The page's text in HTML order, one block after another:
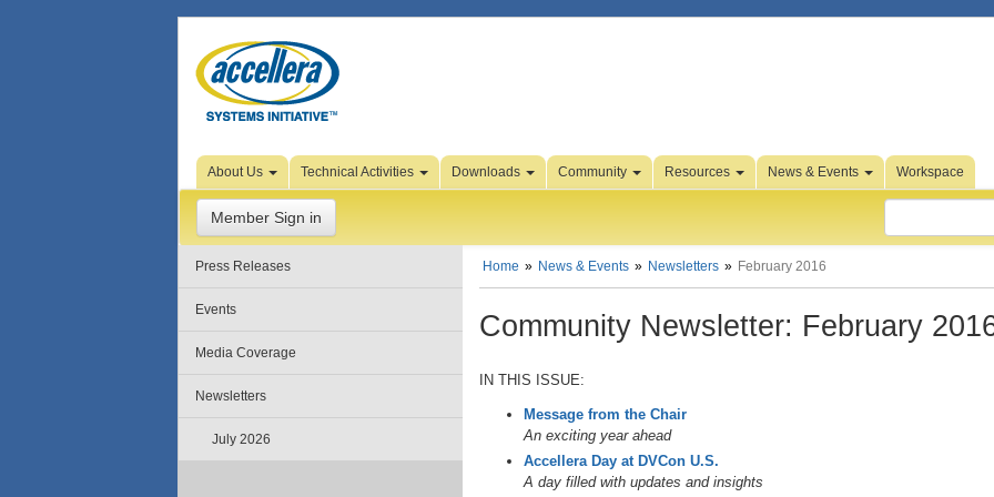
Skip to Page Content
About Us Technical Activities Downloads Community Resources News & Events Workspace
Member Sign in
Press Releases
Events
Media Coverage
Newsletters
July 2026
Home News & Events Newsletters February 2016
Community Newsletter: February
IN THIS ISSUE:
Message from the Chair
An exciting year ahead
Accellera Day at DVCon U.S.
A day filled with updates and insights